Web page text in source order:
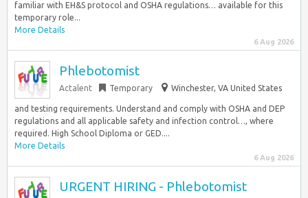
familiar with EH&S protocol and OSHA regulations… available for this
temporary role...
More Details
6 Aug 2026
Phlebotomist
Actalent Temporary Winchester, VA United States
and testing requirements. Understand and comply with OSHA and DEP
regulations and all applicable safety and infection control…, where
required. High School Diploma or GED....
More Details
6 Aug 2026
URGENT HIRING - Phlebotomist